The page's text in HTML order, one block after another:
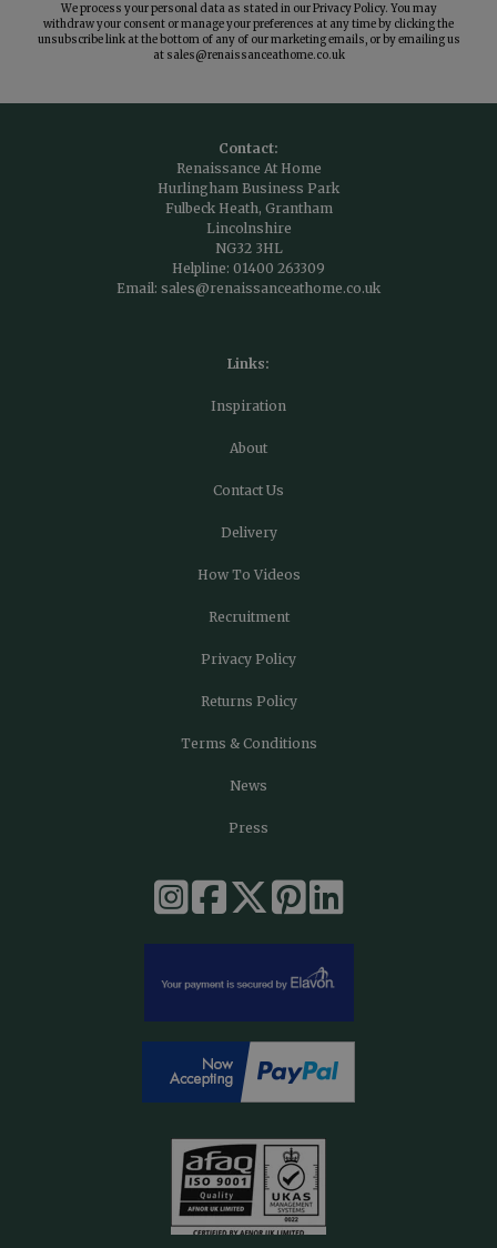
We process your personal data as stated in ourPrivacy Policy. You may
withdraw your consent or manage your preferences at any time by clicking the
unsubscribe link at the bottom of any of our marketing emails, or by emailing us
at sales@renaissanceathome.co.uk
Contact:
Renaissance At Home
Hurlingham Business Park
Fulbeck Heath, Grantham
Lincolnshire
NG32 3HL
Helpline: 01400 263309
Email: sales@renaissanceathome.co.uk
Links:
Inspiration
About
Contact Us
Delivery
How To Videos
Recruitment
Privacy Policy
Returns Policy
Terms & Conditions
News
Press